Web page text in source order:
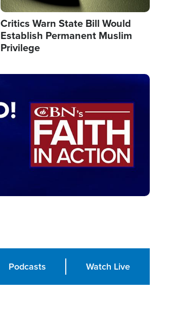
Critics Warn State Bill Would
Establish Permanent Muslim
Privilege
Podcasts Watch Live